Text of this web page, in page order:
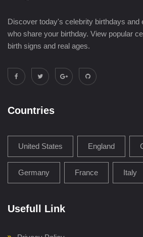
Discover today's celebrity birthdays and
who share your birthday. View popular
birth signs and real ages.
Countries
United States England
Germany France Italy
Usefull Link